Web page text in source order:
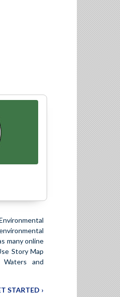
many online
Story Map
and
STARTED ›